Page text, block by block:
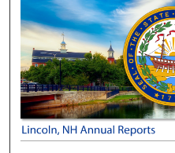
LINCOLN,